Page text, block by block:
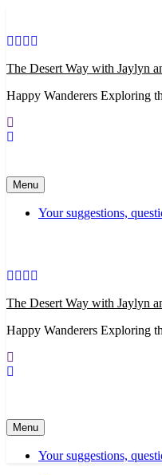
content
The Desert Way with Jaylyn
Happy Wanderers Exploring
Menu
Your suggestions,
The Desert Way with Jaylyn
Happy Wanderers Exploring
Menu
Your suggestions,